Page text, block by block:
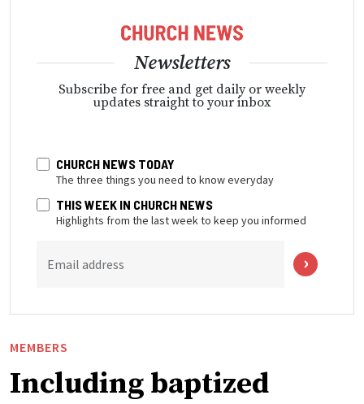
Newsletters
Subscribe for free and get daily or weekly
updates straight to your inbox
CHURCH NEWS TODAY
The three things you need to know everyday
THIS WEEK IN CHURCH NEWS
Highlights from the last week to keep you informed
Email address
MEMBERS
Including baptized